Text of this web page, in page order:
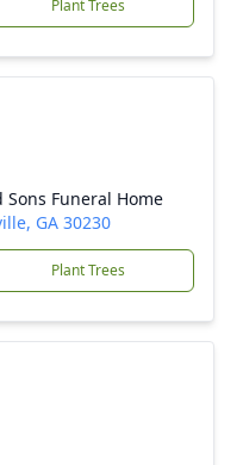
Plant Trees
Funeral Home
GA 30230
Plant Trees